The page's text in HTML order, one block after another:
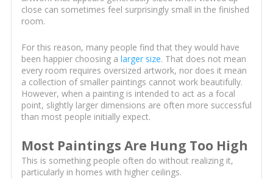
close can sometimes feel surprisingly small in the finished
room.
For this reason, many people find that they would have
been happier choosing a larger size. That does not mean
every room requires oversized artwork, nor does it mean
a collection of smaller paintings cannot work beautifully.
However, when a painting is intended to act as a focal
point, slightly larger dimensions are often more successful
than most people initially expect.
Most Paintings Are Hung Too High
This is something people often do without realizing it,
particularly in homes with higher ceilings.